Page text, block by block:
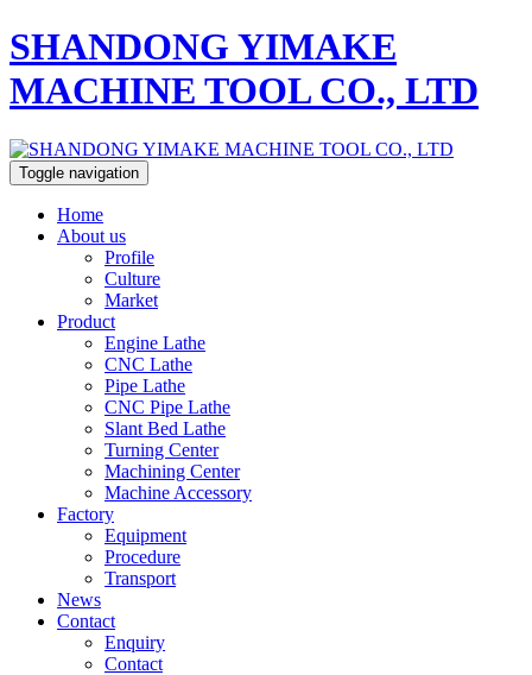
SHANDONG YIMAKE
MACHINE TOOL CO., LTD
Toggle navigation
Home
About us
Profile
Culture
Market
Product
Engine Lathe
CNC Lathe
Pipe Lathe
CNC Pipe Lathe
Slant Bed Lathe
Turning Center
Machining Center
Machine Accessory
Factory
Equipment
Procedure
Transport
News
Contact
Enquiry
Contact